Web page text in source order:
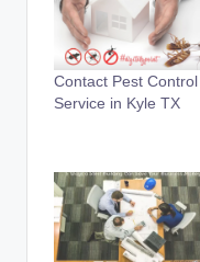
Contact Pest Control
Service in Kyle TX